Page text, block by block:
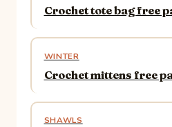
Crochet tote bag free
WINTER
Crochet mittens free
SHAWLS